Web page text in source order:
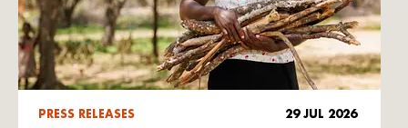
PRESS RELEASES 29 JUL 2026